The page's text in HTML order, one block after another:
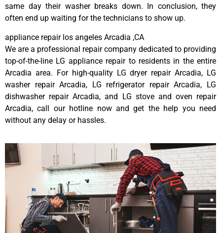
same day their washer breaks down. In conclusion, they
often end up waiting for the technicians to show up.
appliance repair los angeles Arcadia ,CA
We are a professional repair company dedicated to providing
top-of-the-line LG appliance repair to residents in the entire
Arcadia area. For high-quality LG dryer repair Arcadia, LG
washer repair Arcadia, LG refrigerator repair Arcadia, LG
dishwasher repair Arcadia, and LG stove and oven repair
Arcadia, call our hotline now and get the help you need
without any delay or hassles.